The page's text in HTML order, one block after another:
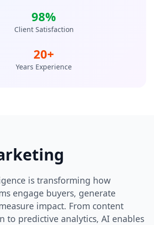
98%
Client Satisfaction
20+
Years Experience
is transforming how
engage buyers, generate
impact. From content
to predictive analytics, AI enables